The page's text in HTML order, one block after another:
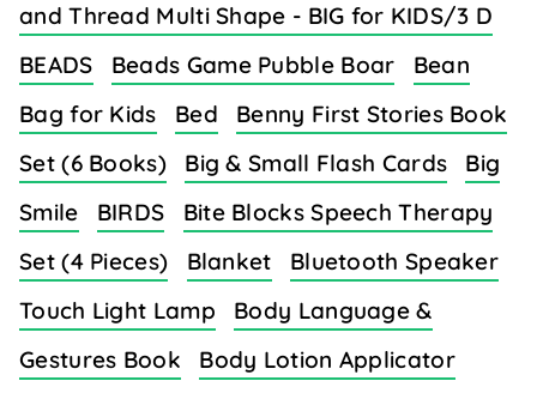
and Thread Multi Shape - BIG for KIDS/3 D
BEADS
Beads Game Pubble Boar
Bean
Bag for Kids
Bed
Benny First Stories Book
Set (6 Books)
Big & Small Flash Cards
Big
Smile
BIRDS
Bite Blocks Speech Therapy
Set (4 Pieces)
Blanket
Bluetooth Speaker
Touch Light Lamp
Body Language &
Gestures Book
Body Lotion Applicator